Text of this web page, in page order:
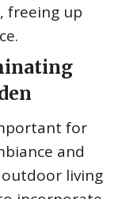
freeing up
for
and
living